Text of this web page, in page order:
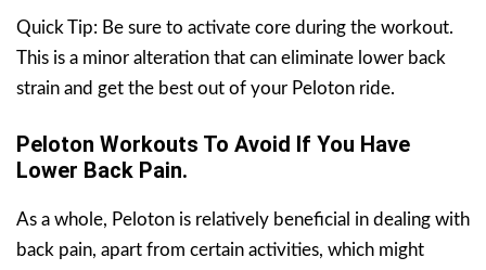
Quick Tip: Be sure to activate core during the workout.
This is a minor alteration that can eliminate lower back
strain and get the best out of your Peloton ride.
Peloton Workouts To Avoid If You Have
Lower Back Pain.
As a whole, Peloton is relatively beneficial in dealing with
back pain, apart from certain activities, which might